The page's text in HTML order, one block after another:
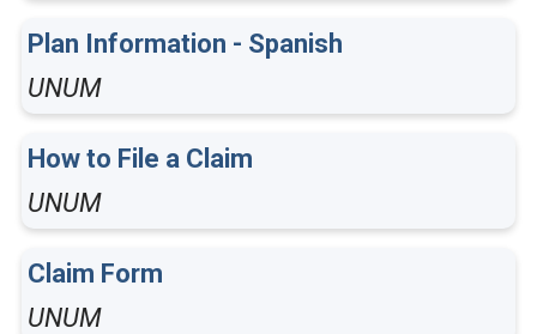
Plan Information - Spanish
UNUM
How to File a Claim
UNUM
Claim Form
UNUM